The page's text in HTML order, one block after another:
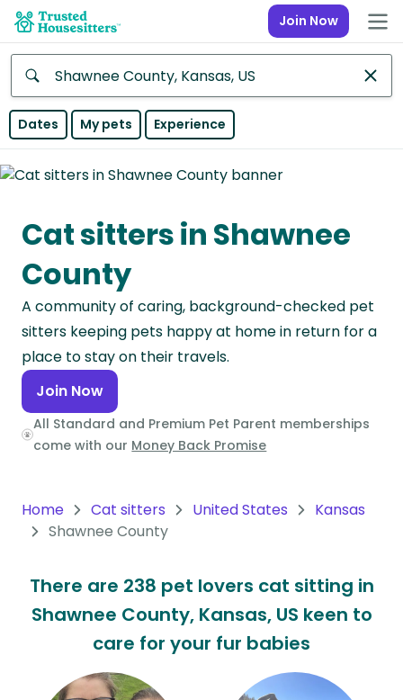
Join Now
Anywhere
Continent
Asia
Continent
Europe
Continent
North
America
Continent
Oceania
South
America
Antarctica
Continent
Dates My pets Experience
Cat sitters in Shawnee
County
A community of caring, background-checked pet
sitters keeping pets happy at home in return for a
place to stay on their travels.
Join Now
All Standard and Premium Pet Parent memberships
come with our Money Back Promise
Home Cat sitters United States
Kansas
Shawnee County
There are 238 pet lovers cat sitting in
Shawnee County, Kansas, US keen to
care for your fur babies